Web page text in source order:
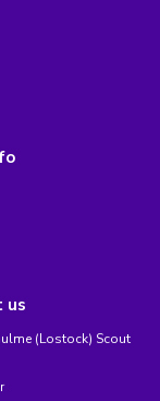
us
(Lostock) Scout